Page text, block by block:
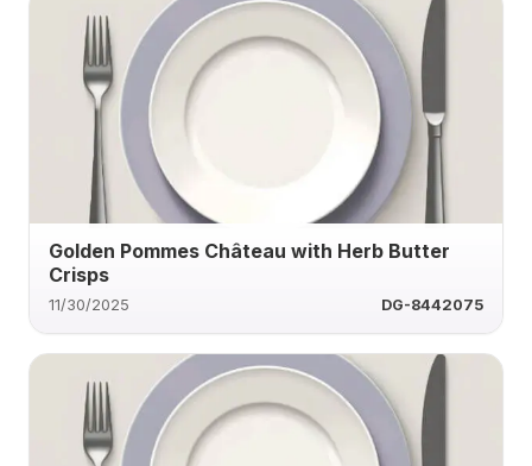
Golden Pommes Château with Herb Butter
Crisps
11/30/2025 DG-8442075